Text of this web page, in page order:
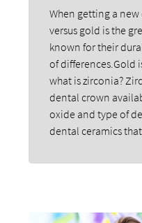
When getting a
versus gold is the
known for their
of differences.Gold
what is zirconia?
dental crown
oxide and type of
dental ceramics